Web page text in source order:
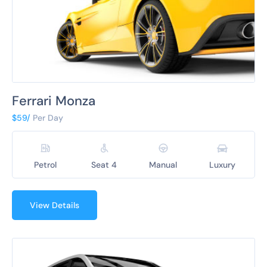
Ferrari Monza
$59/ Per Day
Petrol Seat 4 Manual Luxury
View Details